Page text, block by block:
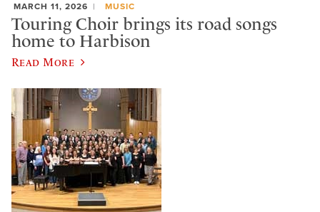
MARCH 11, 2026 MUSIC
Touring Choir brings its road songs
home to Harbison
Read More